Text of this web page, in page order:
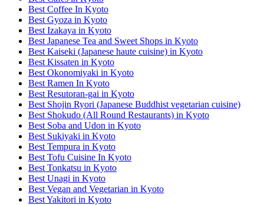
Best Coffee In Kyoto
Best Gyoza in Kyoto
Best Izakaya in Kyoto
Best Japanese Tea and Sweet Shops in Kyoto
Best Kaiseki (Japanese haute cuisine) in Kyoto
Best Kissaten in Kyoto
Best Okonomiyaki in Kyoto
Best Ramen In Kyoto
Best Resutoran-gai in Kyoto
Best Shojin Ryori (Japanese Buddhist vegetarian cuisine)
Best Shokudo (All Round Restaurants) in Kyoto
Best Soba and Udon in Kyoto
Best Sukiyaki in Kyoto
Best Tempura in Kyoto
Best Tofu Cuisine In Kyoto
Best Tonkatsu in Kyoto
Best Unagi in Kyoto
Best Vegan and Vegetarian in Kyoto
Best Yakitori in Kyoto